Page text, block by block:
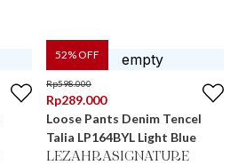
52% OFF
Rp598.000
Rp289.000
Loose Pants Denim Tencel
Talia LP164BYL Light Blue
LEZAHRASIGNATURE